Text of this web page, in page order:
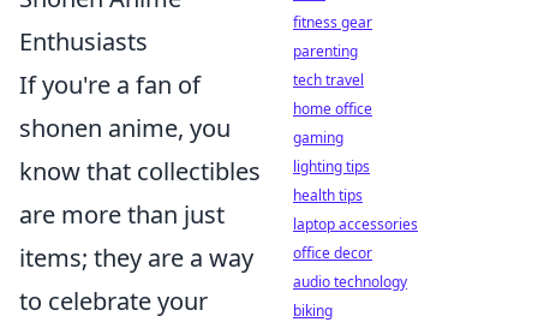
Enthusiasts
If you're a fan of
shonen anime, you
know that collectibles
are more than just
items; they are a way
to celebrate your
fitness gear
parenting
tech travel
home office
gaming
lighting tips
health tips
laptop accessories
office decor
audio technology
biking